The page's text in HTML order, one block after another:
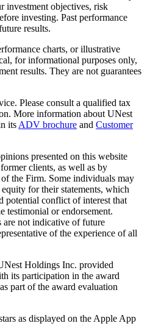
investment objectives, risk
investing. Past performance
results.
charts, or illustrative
for informational purposes only,
results. They are not guarantees
Please consult a qualified tax
More information about UNest
its ADV brochure and Customer
presented on this website
clients, as well as by
the Firm. Some individuals may
for their statements, which
potential conflict of interest that
testimonial or endorsement.
are not indicative of future
of the experience of all
Holdings Inc. provided
its participation in the award
part of the award evaluation
as displayed on the Apple App